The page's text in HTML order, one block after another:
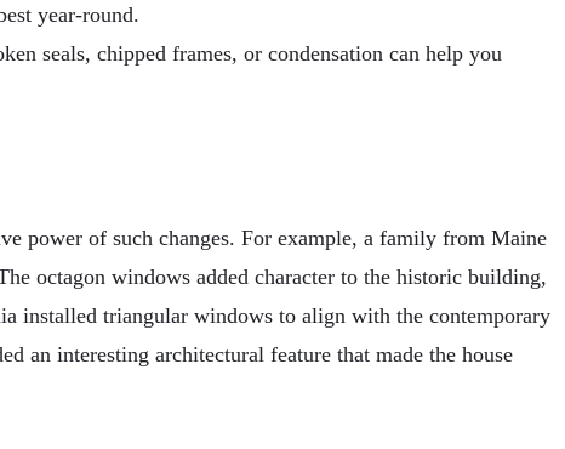
year-round.
seals, chipped frames, or condensation can help you
power of such changes. For example, a family from Maine
octagon windows added character to the historic building,
installed triangular windows to align with the contemporary
an interesting architectural feature that made the house